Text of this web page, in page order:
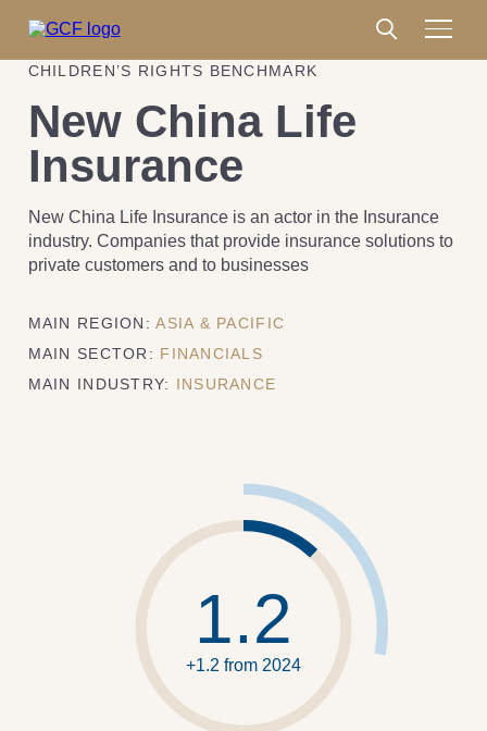
CHILDREN’S RIGHTS BENCHMARK
New China Life
Insurance
New China Life Insurance is an actor in the Insurance
industry. Companies that provide insurance solutions to
private customers and to businesses
MAIN REGION:ASIA & PACIFIC
MAIN SECTOR: FINANCIALS
MAIN INDUSTRY: INSURANCE
1.2
+1.2 from 2024